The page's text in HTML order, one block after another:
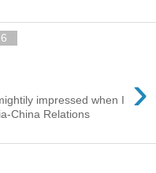
›
impressed when I
China Relations